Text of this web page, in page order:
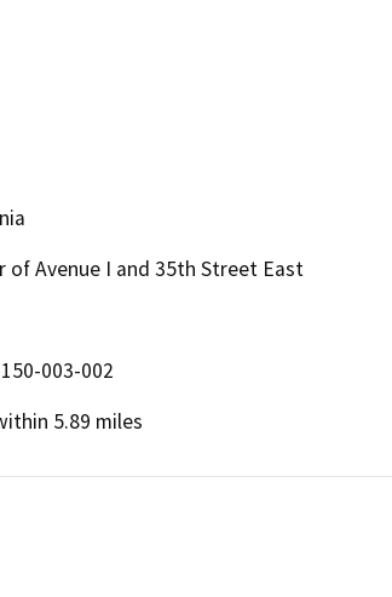
of Avenue I and 35th Street East
003-002
5.89 miles